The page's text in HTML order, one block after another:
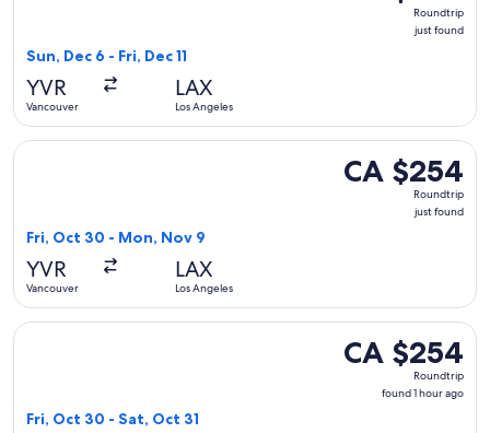
Roundtrip,Roundtrip
just found
Sun, Dec 6 - Fri, Dec 11
YVR
Vancouver
LAX
Los Angeles
CA $254
Roundtrip,
CA $254
Roundtrip
just found
Fri, Oct 30 - Mon, Nov 9
YVR
Vancouver
LAX
Los Angeles
Select United flight, departing Fri, Oct 30 from Vancouver
CA $254
Roundtrip,
found
CA $254
Roundtrip
found 1 hour ago
Fri, Oct 30 - Sat, Oct 31
Select American Airlines flight, departing Fri, Oct 30 from